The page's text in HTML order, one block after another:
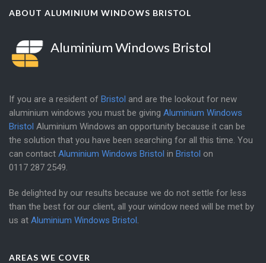
ABOUT ALUMINIUM WINDOWS BRISTOL
Aluminium Windows Bristol
If you are a resident of Bristol and are the lookout for new
aluminium windows you must be giving Aluminium Windows
Bristol Aluminium Windows an opportunity because it can be
the solution that you have been searching for all this time. You
can contact Aluminium Windows Bristol in Bristol on
0117 287 2549.
Be delighted by our results because we do not settle for less
than the best for our client, all your window need will be met by
us at Aluminium Windows Bristol.
AREAS WE COVER